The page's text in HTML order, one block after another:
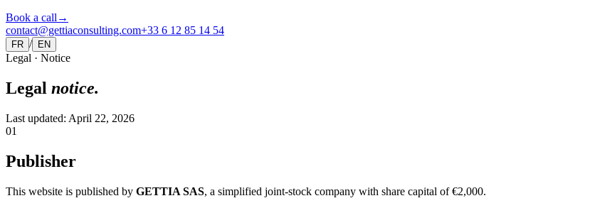
Book a call →
contact@gettiaconsulting.com+33 6 12 85 14 54
FR / EN
Legal · Notice
Legal notice.
Last updated: April 22, 2026
01
Publisher
This website is published by GETTIA SAS, a simplified joint-stock company with share capital of €2,000.